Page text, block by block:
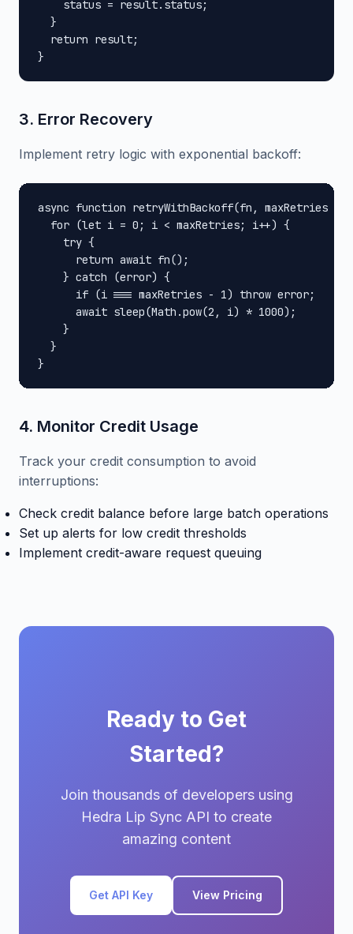
    status = result.status;
  }
  return result;
}
3. Error Recovery
Implement retry logic with exponential backoff:
async function retryWithBackoff(fn, maxRetries =
  for (let i = 0; i < maxRetries; i++) {
    try {
      return await fn();
    } catch (error) {
      if (i === maxRetries - 1) throw error;
      await sleep(Math.pow(2, i) * 1000);
    }
  }
}
4. Monitor Credit Usage
Track your credit consumption to avoid
interruptions:
Check credit balance before large batch operations
Set up alerts for low credit thresholds
Implement credit-aware request queuing
Ready to Get
Started?
Join thousands of developers using
Hedra Lip Sync API to create
amazing content
Get API Key View Pricing